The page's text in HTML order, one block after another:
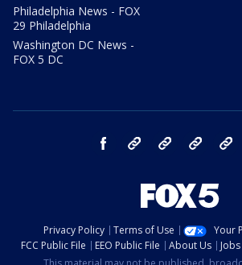
Philadelphia News - FOX
29 Philadelphia
Washington DC News -
FOX 5 DC
facebook Instagram TikTok YouTube
Privacy Policy Terms of Use
Your
FCC Public File
EEO Public File About Us